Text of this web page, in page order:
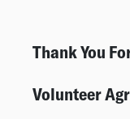
Thank You
Volunteer